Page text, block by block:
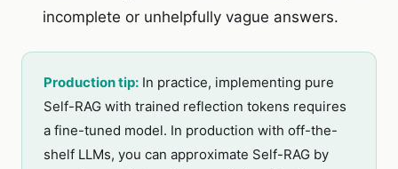
incomplete or unhelpfully vague answers.
Production tip: In practice, implementing pure
Self-RAG with trained reflection tokens requires
a fine-tuned model. In production with off-the-
shelf LLMs, you can approximate Self-RAG by